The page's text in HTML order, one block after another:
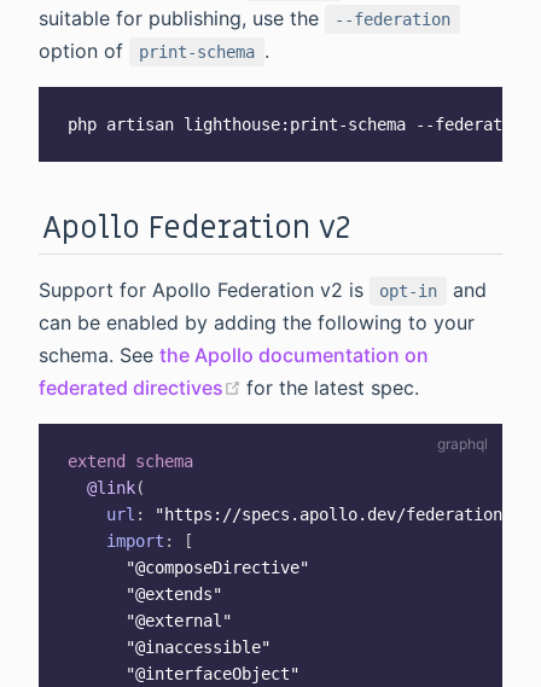
suitable for publishing, use the
--federation
option of print-schema .
Apollo Federation v2
Support for Apollo Federation v2 is opt-in
and
can be enabled by adding the following to your
schema. See the Apollo documentation on
federated directives
(opens new window)
for the latest spec.
extend
schema
@link(
url : "https://specs.apollo.dev/federation/
import :
[
"@composeDirective"
"@extends"
"@external"
"@inaccessible"
"@interfaceObject"